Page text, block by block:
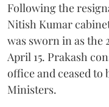
Following the
Nitish Kumar
was sworn in as the
April 15. Prakash
office and ceased to
Ministers.